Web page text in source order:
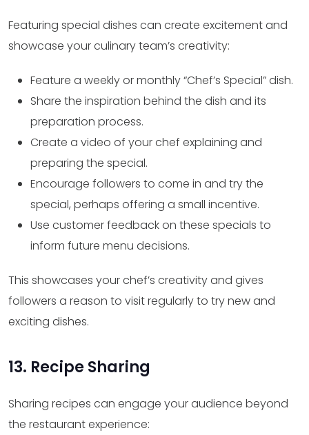
Featuring special dishes can create excitement and
showcase your culinary team’s creativity:
Feature a weekly or monthly “Chef’s Special” dish.
Share the inspiration behind the dish and its
preparation process.
Create a video of your chef explaining and
preparing the special.
Encourage followers to come in and try the
special, perhaps offering a small incentive.
Use customer feedback on these specials to
inform future menu decisions.
This showcases your chef’s creativity and gives
followers a reason to visit regularly to try new and
exciting dishes.
13. Recipe Sharing
Sharing recipes can engage your audience beyond
the restaurant experience: